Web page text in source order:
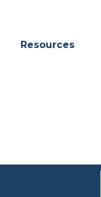
Resources